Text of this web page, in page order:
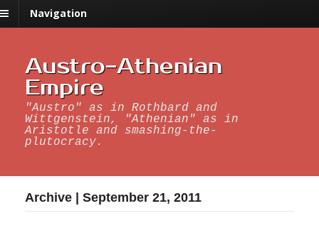
Navigation
Austro-Athenian
Empire
"Austro" as in Rothbard and
Wittgenstein, "Athenian" as in
Aristotle and smashing-the-
plutocracy.
Archive | September 21, 2011